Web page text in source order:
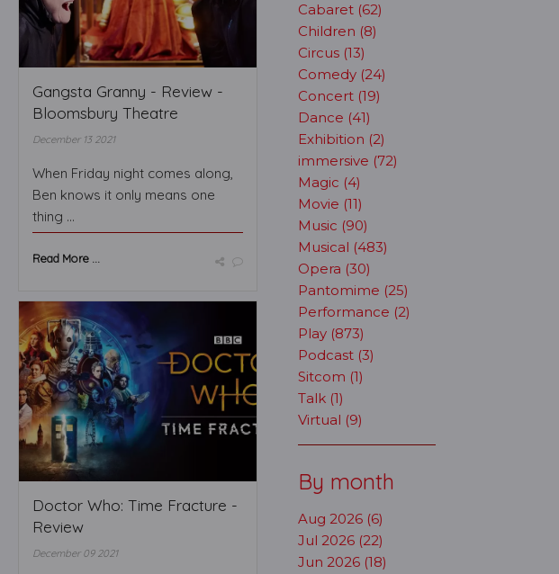
Gangsta Granny - Review -
Bloomsbury Theatre
December 13 2021
When Friday night comes along,
Ben knows it only means one
thing ...
Read More ...
Doctor Who: Time Fracture -
Review
December 09 2021
Cabaret (62)
Children (8)
Circus (13)
Comedy (24)
Concert (19)
Dance (41)
Exhibition (2)
immersive (72)
Magic (4)
Movie (11)
Music (90)
Musical (483)
Opera (30)
Pantomime (25)
Performance (2)
Play (873)
Podcast (3)
Sitcom (1)
Talk (1)
Virtual (9)
By month
Aug 2026 (6)
Jul 2026 (22)
Jun 2026 (18)